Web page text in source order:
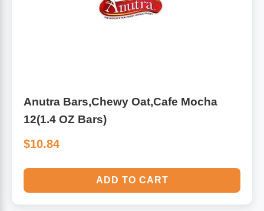
Vitamin Accessories
Homeopathic Remedies
Anutra Bars,Chewy Oat,Cafe Mocha
12(1.4 OZ Bars)
$10.84
ADD TO CART